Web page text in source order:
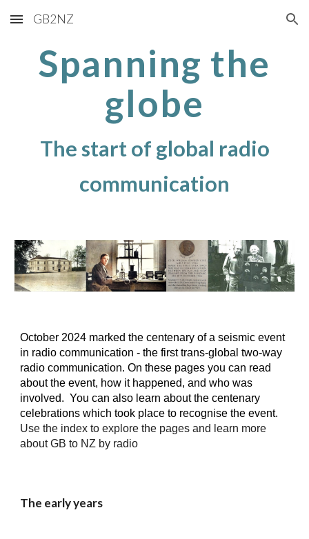
Skip to main content Skip to navigation
GB2NZ
Spanning the
globe
The start of global radio
communication
October 2024 marked the centenary of a seismic event
in radio communication - the first trans-global two-way
radio communication. On these pages you can read
about the event, how it happened, and who was
involved. You can also learn about the centenary
celebrations which took place to recognise the event.
Use the index to explore the pages and learn more
about GB to NZ by radio
The early years